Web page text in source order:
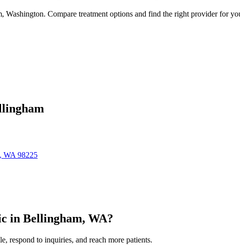
Compare treatment options and find the right provider for
WA 98225
in Bellingham, WA?
respond to inquiries, and reach more patients.